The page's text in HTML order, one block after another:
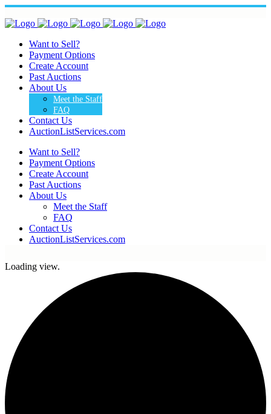
Want to Sell?
Payment Options
Create Account
Past Auctions
About Us
Meet the Staff
FAQ
Contact Us
AuctionListServices.com
Want to Sell?
Payment Options
Create Account
Past Auctions
About Us
Meet the Staff
FAQ
Contact Us
AuctionListServices.com
Loading view.